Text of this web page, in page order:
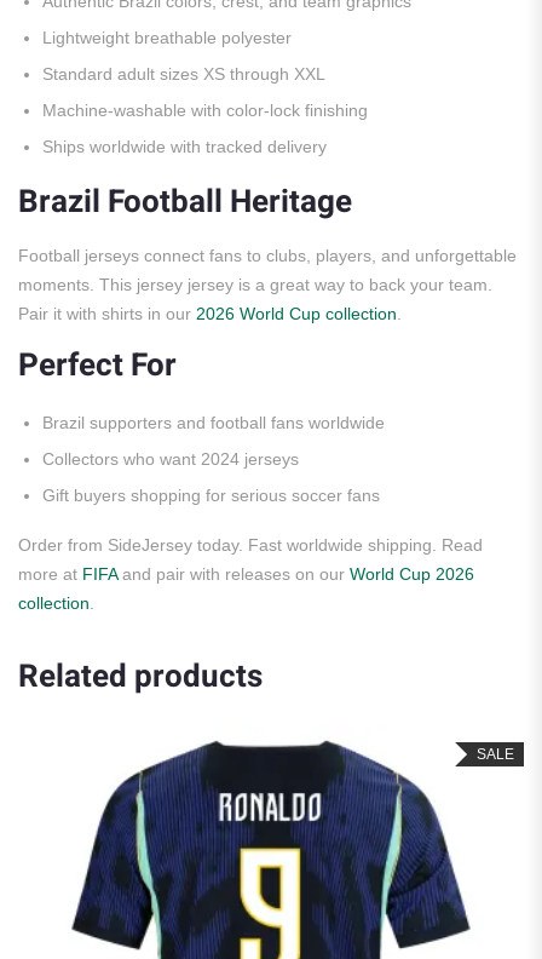
Lightweight breathable polyester
Standard adult sizes XS through XXL
Machine-washable with color-lock finishing
Ships worldwide with tracked delivery
Brazil Football Heritage
Football jerseys connect fans to clubs, players, and unforgettable
moments. This jersey jersey is a great way to back your team.
Pair it with shirts in our 2026 World Cup collection
Perfect For
Brazil supporters and football fans worldwide
Collectors who want 2024 jerseys
Gift buyers shopping for serious soccer fans
Order from SideJersey today. Fast worldwide shipping. Read
more at FIFAand pair with releases on our World Cup 2026
collection
Related products
SALE